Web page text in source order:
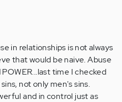
in relationships is not always
that would be naive. Abuse
time I checked
not only men's sins.
and in control just as